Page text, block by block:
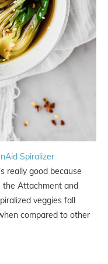
Spiralizer
really good because
the Attachment and
veggies fall
compared to other